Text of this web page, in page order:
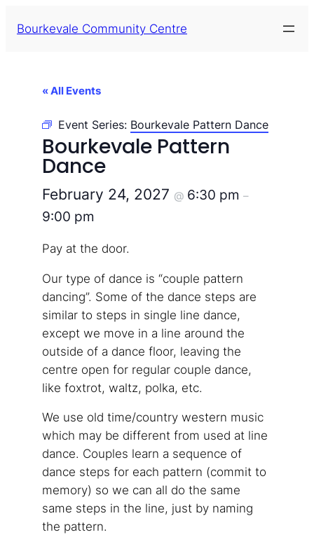
Bourkevale Community Centre
« All Events
Event Series: Bourkevale Pattern Dance
Bourkevale Pattern
Dance
February 24, 2027 @ 6:30 pm –
9:00 pm
Pay at the door.
Our type of dance is “couple pattern
dancing”. Some of the dance steps are
similar to steps in single line dance,
except we move in a line around the
outside of a dance floor, leaving the
centre open for regular couple dance,
like foxtrot, waltz, polka, etc.
We use old time/country western music
which may be different from used at line
dance. Couples learn a sequence of
dance steps for each pattern (commit to
memory) so we can all do the same
same steps in the line, just by naming
the pattern.